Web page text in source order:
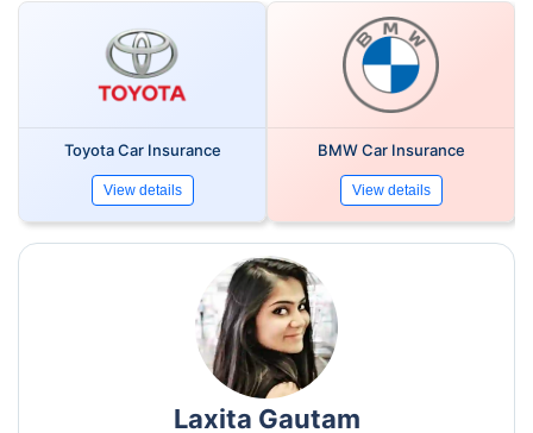
Toyota Car Insurance
View details
BMW Car Insurance
View details
Laxita Gautam